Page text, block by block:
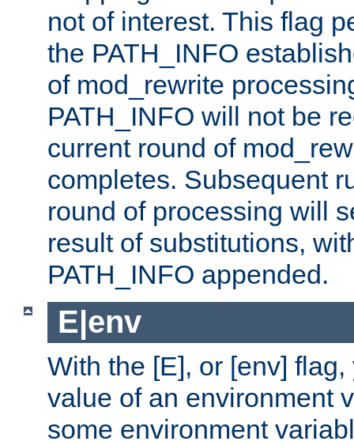
not of interest. This flag
the PATH_INFO
of mod_rewrite
PATH_INFO will not be
current round of
completes. Subsequent
round of processing will
result of substitutions,
PATH_INFO appended.
E|env
With the [E], or [env]
value of an environment
some environment